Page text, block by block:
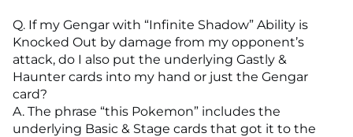
Q. If my Gengar with “Infinite Shadow” Ability is
Knocked Out by damage from my opponent’s
attack, do I also put the underlying Gastly &
Haunter cards into my hand or just the Gengar
card?
A. The phrase “this Pokemon” includes the
underlying Basic & Stage cards that got it to the